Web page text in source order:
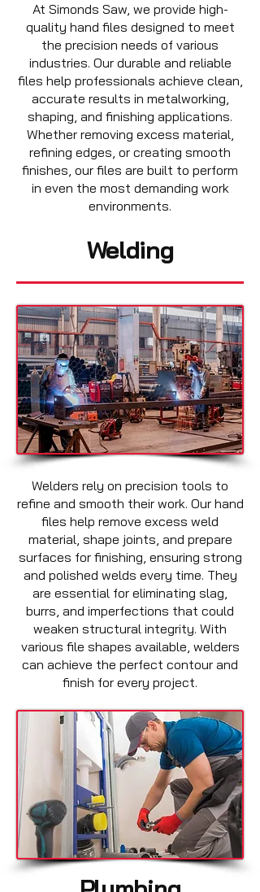
​At Simonds Saw, we provide high-
quality hand files designed to meet
the precision needs of various
industries. Our durable and reliable
files help professionals achieve clean,
accurate results in metalworking,
shaping, and finishing applications.
Whether removing excess material,
refining edges, or creating smooth
finishes, our files are built to perform
in even the most demanding work
environments.
Welding
Welders rely on precision tools to
refine and smooth their work. Our hand
files help remove excess weld
material, shape joints, and prepare
surfaces for finishing, ensuring strong
and polished welds every time. They
are essential for eliminating slag,
burrs, and imperfections that could
weaken structural integrity. With
various file shapes available, welders
can achieve the perfect contour and
finish for every project.